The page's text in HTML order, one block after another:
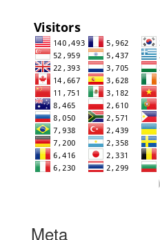
Meta